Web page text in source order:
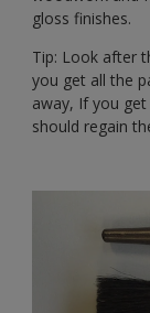
gloss finishes.
Tip: Look after
you get all the
away, If you
should regain